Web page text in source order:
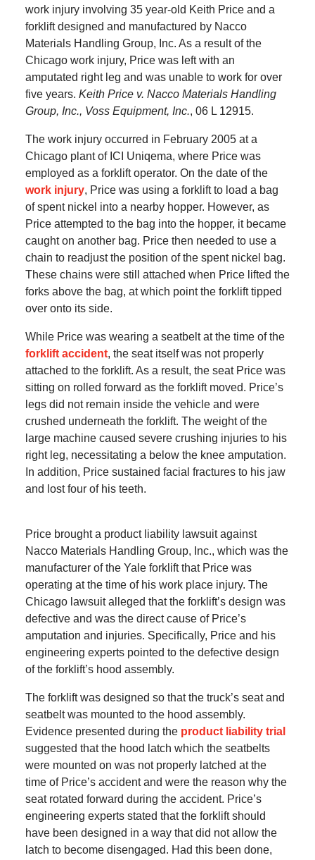
work injury involving 35 year-old Keith Price and a
forklift designed and manufactured by Nacco
Materials Handling Group, Inc. As a result of the
Chicago work injury, Price was left with an
amputated right leg and was unable to work for over
five years. Keith Price v. Nacco Materials Handling
Group, Inc., Voss Equipment, Inc., 06 L 12915.
The work injury occurred in February 2005 at a
Chicago plant of ICI Uniqema, where Price was
employed as a forklift operator. On the date of the
work injury, Price was using a forklift to load a bag
of spent nickel into a nearby hopper. However, as
Price attempted to the bag into the hopper, it became
caught on another bag. Price then needed to use a
chain to readjust the position of the spent nickel bag.
These chains were still attached when Price lifted the
forks above the bag, at which point the forklift tipped
over onto its side.
While Price was wearing a seatbelt at the time of the
forklift accident, the seat itself was not properly
attached to the forklift. As a result, the seat Price was
sitting on rolled forward as the forklift moved. Price’s
legs did not remain inside the vehicle and were
crushed underneath the forklift. The weight of the
large machine caused severe crushing injuries to his
right leg, necessitating a below the knee amputation.
In addition, Price sustained facial fractures to his jaw
and lost four of his teeth.
Price brought a product liability lawsuit against
Nacco Materials Handling Group, Inc., which was the
manufacturer of the Yale forklift that Price was
operating at the time of his work place injury. The
Chicago lawsuit alleged that the forklift’s design was
defective and was the direct cause of Price’s
amputation and injuries. Specifically, Price and his
engineering experts pointed to the defective design
of the forklift’s hood assembly.
The forklift was designed so that the truck’s seat and
seatbelt was mounted to the hood assembly.
Evidence presented during the product liability trial
suggested that the hood latch which the seatbelts
were mounted on was not properly latched at the
time of Price’s accident and were the reason why the
seat rotated forward during the accident. Price’s
engineering experts stated that the forklift should
have been designed in a way that did not allow the
latch to become disengaged. Had this been done,